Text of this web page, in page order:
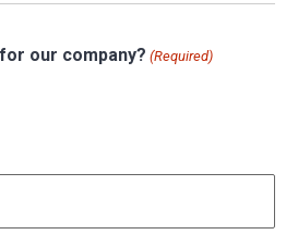
our company? (Required)